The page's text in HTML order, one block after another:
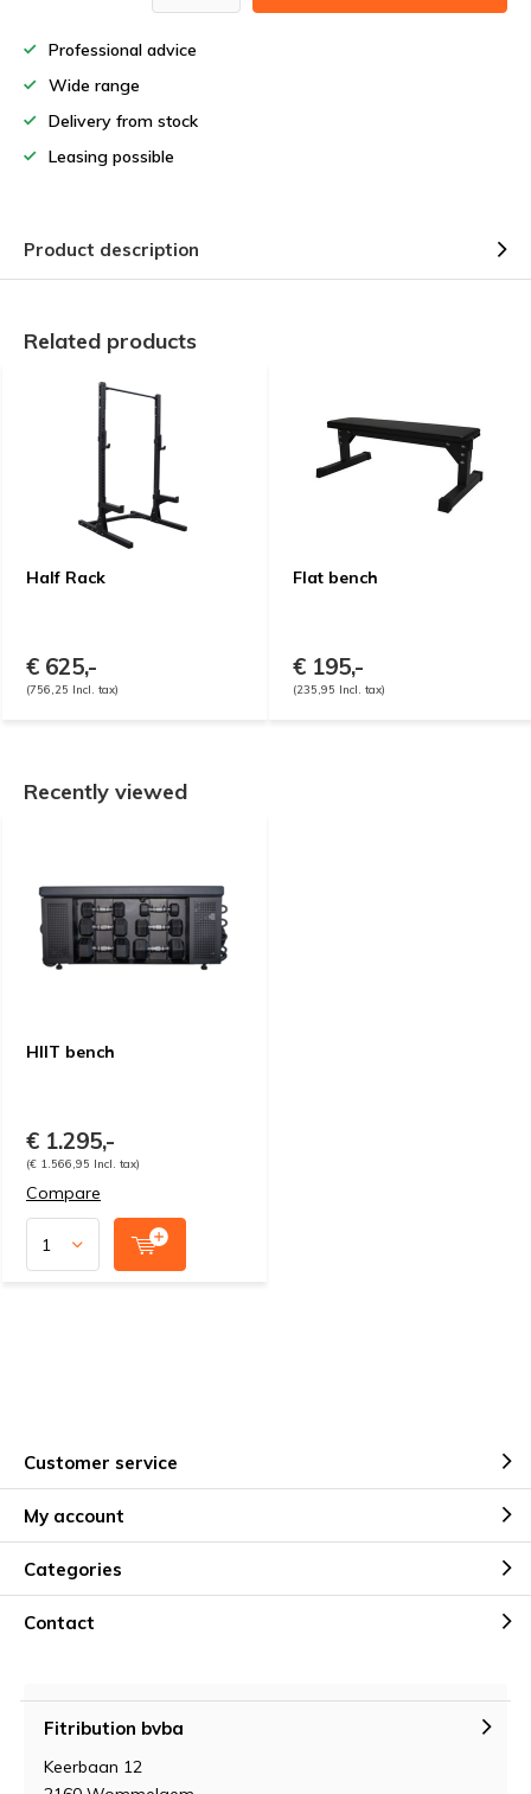
Professional advice
Wide range
Delivery from stock
Leasing possible
Product description
Related products
Half Rack
€ 625,-
(756,25 Incl. tax)
Flat bench
€ 195,-
(235,95 Incl. tax)
Recently viewed
HIIT bench
€ 1.295,-
(€ 1.566,95 Incl. tax)
Compare
Customer service
My account
Categories
Contact
Fitribution bvba
Keerbaan 12